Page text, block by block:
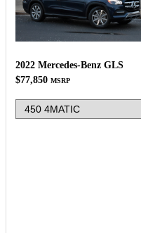
2022 Mercedes-Benz GLS
$77,850 MSRP